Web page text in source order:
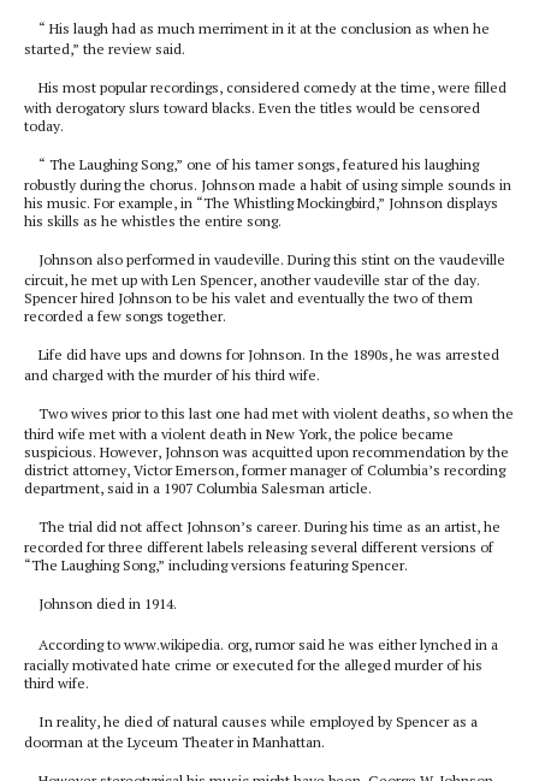
“ His laugh had as much merriment in it at the conclusion as when he
started,” the review said.
His most popular recordings, considered comedy at the time, were filled
with derogatory slurs toward blacks. Even the titles would be censored
today.
“ The Laughing Song,” one of his tamer songs, featured his laughing
robustly during the chorus. Johnson made a habit of using simple sounds in
his music. For example, in “The Whistling Mockingbird,” Johnson displays
his skills as he whistles the entire song.
Johnson also performed in vaudeville. During this stint on the vaudeville
circuit, he met up with Len Spencer, another vaudeville star of the day.
Spencer hired Johnson to be his valet and eventually the two of them
recorded a few songs together.
Life did have ups and downs for Johnson. In the 1890s, he was arrested
and charged with the murder of his third wife.
Two wives prior to this last one had met with violent deaths, so when the
third wife met with a violent death in New York, the police became
suspicious. However, Johnson was acquitted upon recommendation by the
district attorney, Victor Emerson, former manager of Columbia’s recording
department, said in a 1907 Columbia Salesman article.
The trial did not affect Johnson’s career. During his time as an artist, he
recorded for three different labels releasing several different versions of
“The Laughing Song,” including versions featuring Spencer.
Johnson died in 1914.
According to www.wikipedia. org, rumor said he was either lynched in a
racially motivated hate crime or executed for the alleged murder of his
third wife.
In reality, he died of natural causes while employed by Spencer as a
doorman at the Lyceum Theater in Manhattan.